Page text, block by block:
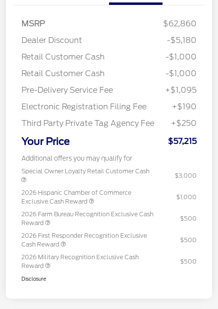
MSRP
$62,860
Dealer Discount
-$5,180
Retail Customer Cash
-$1,000
Retail Customer Cash
-$1,000
Pre-Delivery Service Fee
+$1,095
Electronic Registration Filing Fee
+$190
Third Party Private Tag Agency Fee
+$250
Your Price $57,215
Additional offers you may qualify for
Special Owner Loyalty Retail Customer Cash
$3,000
2026 Hispanic Chamber of Commerce
Exclusive Cash Reward
$1,000
2026 Farm Bureau Recognition Exclusive Cash
Reward
$500
2026 First Responder Recognition Exclusive
Cash Reward
$500
2026 Military Recognition Exclusive Cash
Reward
$500
Disclosure